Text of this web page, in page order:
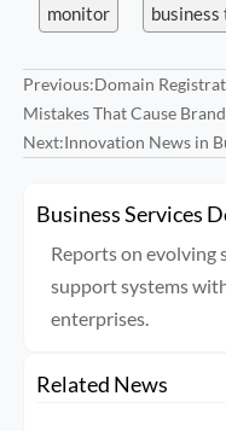
monitor
Previous:Domain
Mistakes That Cause
Next:Innovation News in
Business Services
Reports on evolving
support systems
enterprises.
Related News